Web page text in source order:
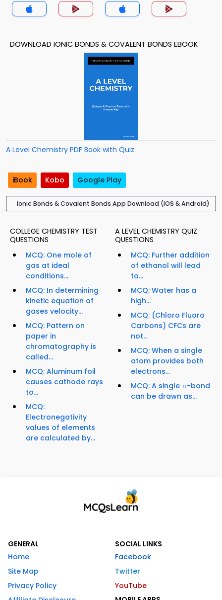
DOWNLOAD IONIC BONDS & COVALENT BONDS EBOOK
A Level Chemistry PDF Book with Quiz
iBook Kobo Google Play
Ionic Bonds & Covalent Bonds App Download (iOS & Android)
COLLEGE CHEMISTRY TEST
QUESTIONS
MCQ: One mole of
gas at ideal
conditions...
MCQ: In determining
kinetic equation of
gases velocity...
MCQ: Pattern on
paper in
chromatography is
called...
MCQ: Aluminum foil
causes cathode rays
to...
MCQ:
Electronegativity
values of elements
are calculated by...
A LEVEL CHEMISTRY QUIZ
QUESTIONS
MCQ: Further addition
of ethanol will lead
to...
MCQ: Water has a
high...
MCQ: (Chloro Fluoro
Carbons) CFCs are
not...
MCQ: When a single
atom provides both
electrons...
MCQ: A single π-bond
can be drawn as...
GENERAL
Home
Site Map
Privacy Policy
SOCIAL LINKS
Facebook
Twitter
YouTube